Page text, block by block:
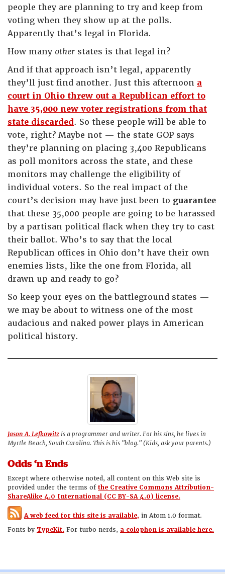
people they are planning to try and keep from
voting when they show up at the polls.
Apparently that’s legal in Florida.
How many other states is that legal in?
And if that approach isn’t legal, apparently
they’ll just find another. Just this afternoon a
court in Ohio threw out a Republican effort to
have 35,000 new voter registrations from that
state discarded. So these people will be able to
vote, right? Maybe not — the state GOP says
they’re planning on placing 3,400 Republicans
as poll monitors across the state, and these
monitors may challenge the eligibility of
individual voters. So the real impact of the
court’s decision may have just been to guarantee
that these 35,000 people are going to be harassed
by a partisan political flack when they try to cast
their ballot. Who’s to say that the local
Republican offices in Ohio don’t have their own
enemies lists, like the one from Florida, all
drawn up and ready to go?
So keep your eyes on the battleground states —
we may be about to witness one of the most
audacious and naked power plays in American
political history.
Jason A. Lefkowitz is a programmer and writer. For his sins, he lives in
Myrtle Beach, South Carolina. This is his "blog." (Kids, ask your parents.)
Odds ‘n Ends
Except where otherwise noted, all content on this Web site is
provided under the terms ofthe Creative Commons Attribution-
ShareAlike 4.0 International (CC BY-SA 4.0) license.
A web feed for this site is available, in Atom 1.0 format.
Fonts by TypeKit. For turbo nerds, a colophon is available here.